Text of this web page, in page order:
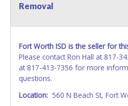
Removal
Fort Worth ISD is the seller for
Please contact Ron Hall at 817-
at 817-413-7356 for more
questions.
Location: 560 N Beach St, Fort